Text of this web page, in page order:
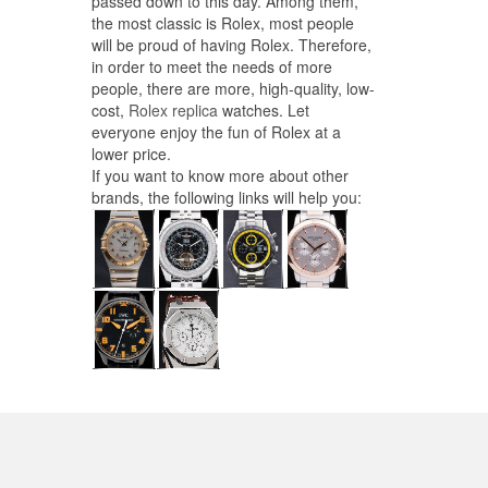
the most classic is Rolex, most people
will be proud of having Rolex. Therefore,
in order to meet the needs of more
people, there are more, high-quality, low-
cost, Rolex replicawatches. Let
everyone enjoy the fun of Rolex at a
lower price.
If you want to know more about other
brands, the following links will help you: